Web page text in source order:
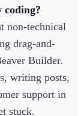
coding?
non-technical
drag-and-
Builder.
writing posts,
support in
stuck.